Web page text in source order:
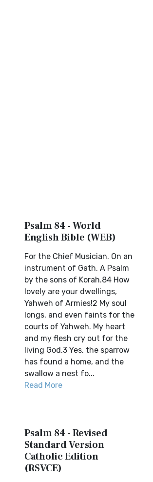
Psalm 84 - World
English Bible (WEB)
For the Chief Musician. On an
instrument of Gath. A Psalm
by the sons of Korah.84 How
lovely are your dwellings,
Yahweh of Armies!2 My soul
longs, and even faints for the
courts of Yahweh. My heart
and my flesh cry out for the
living God.3 Yes, the sparrow
has found a home, and the
swallow a nest fo...
Read More
Psalm 84 - Revised
Standard Version
Catholic Edition
(RSVCE)